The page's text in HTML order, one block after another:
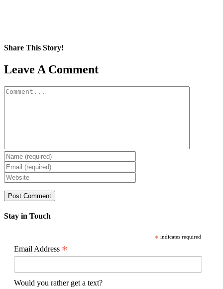
Share This Story!
Facebook
X
Reddit
LinkedIn
WhatsApp
Pinterest
Email
Leave A Comment
Comment
Stay in Touch
* indicates required
Email Address *
Would you rather get a text?